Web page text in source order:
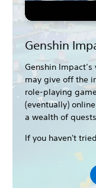
Genshin
Genshin
may give off the
role-playing
(eventually)
a wealth of
If you haven't